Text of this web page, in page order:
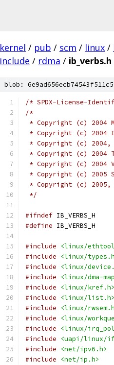
kernel / pub / scm / linux /
include / rdma / ib_verbs.h
blob:
/* SPDX-License-
/*
* Copyright (c) 2004
* Copyright (c)
* Copyright (c)
* Copyright (c) 2004
* Copyright (c) 2004
* Copyright (c) 2005
* Copyright (c) 2005,
*/
#ifndef IB_VERBS_H
#define IB_VERBS_H
#include
<linux/
#include
<linux/
#include
<linux/
#include
<linux/dma-
#include
<linux/kref.h>
#include
<linux/list.h>
#include
<linux/
#include
<linux/
#include
<linux/
#include
<uapi/linux/
#include
<net/ipv6.h>
#include
<net/ip.h>